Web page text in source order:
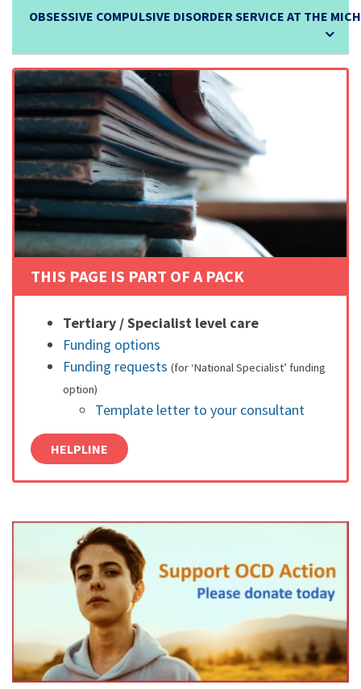
OBSESSIVE COMPULSIVE DISORDER SERVICE AT THE
THIS PAGE IS PART OF A PACK
Tertiary / Specialist level care
Funding options
Funding requests (for ‘National Specialist’ funding
option)
Template letter to your consultant
HELPLINE